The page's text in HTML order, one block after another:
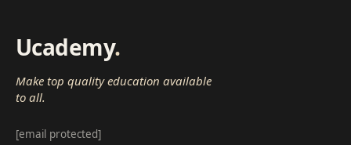
Ucademy.
Make top quality education available
to all.
[email protected]